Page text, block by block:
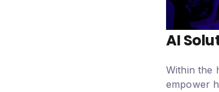
AI
Within the
empower